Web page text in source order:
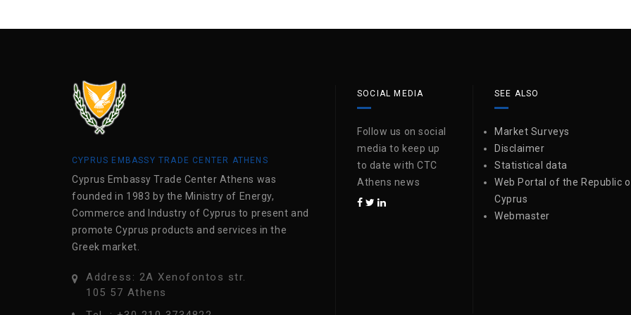
CYPRUS EMBASSY TRADE CENTER ATHENS
Cyprus Embassy Trade Center Athens was
founded in 1983 by the Ministry of Energy,
Commerce and Industry of Cyprus to present and
promote Cyprus products and services in the
Greek market.
Address: 2A Xenofontos str.
105 57 Athens
SOCIAL MEDIA
Follow us on social
media to keep up
to date with CTC
Athens news
SEE ALSO
Market Surveys
Disclaimer
Statistical data
Web Portal of the Republic
Cyprus
Webmaster